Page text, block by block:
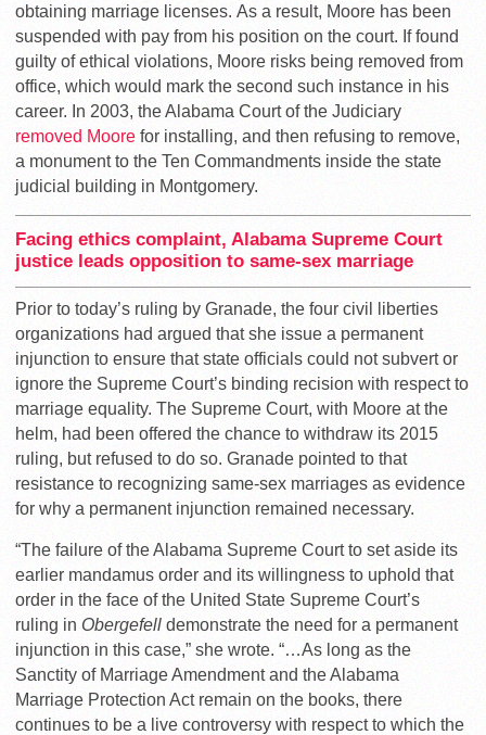
obtaining marriage licenses. As a result, Moore has been
suspended with pay from his position on the court. If found
guilty of ethical violations, Moore risks being removed from
office, which would mark the second such instance in his
career. In 2003, the Alabama Court of the Judiciary
removed Moore for installing, and then refusing to remove,
a monument to the Ten Commandments inside the state
judicial building in Montgomery.
Facing ethics complaint, Alabama Supreme Court
justice leads opposition to same-sex marriage
Prior to today’s ruling by Granade, the four civil liberties
organizations had argued that she issue a permanent
injunction to ensure that state officials could not subvert or
ignore the Supreme Court’s binding recision with respect to
marriage equality. The Supreme Court, with Moore at the
helm, had been offered the chance to withdraw its 2015
ruling, but refused to do so. Granade pointed to that
resistance to recognizing same-sex marriages as evidence
for why a permanent injunction remained necessary.
“The failure of the Alabama Supreme Court to set aside its
earlier mandamus order and its willingness to uphold that
order in the face of the United State Supreme Court’s
ruling in Obergefell demonstrate the need for a permanent
injunction in this case,” she wrote. “…As long as the
Sanctity of Marriage Amendment and the Alabama
Marriage Protection Act remain on the books, there
continues to be a live controversy with respect to which the